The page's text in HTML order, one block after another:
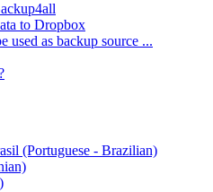
to Dropbox
used as backup source ...
(Portuguese - Brazilian)